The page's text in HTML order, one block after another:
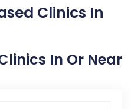
Clinics In
In Or Near